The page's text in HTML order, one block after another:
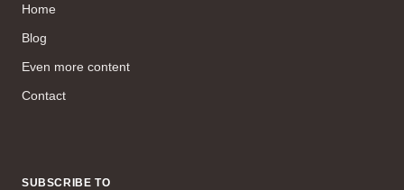
Home
Blog
Even more content
Contact
SUBSCRIBE TO